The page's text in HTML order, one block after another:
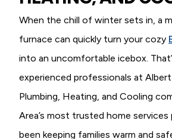
When the chill of winter sets in, a
furnace can quickly turn your cozy
into an uncomfortable icebox.
experienced professionals at
Plumbing, Heating, and Cooling
Area’s most trusted home services
been keeping families warm and